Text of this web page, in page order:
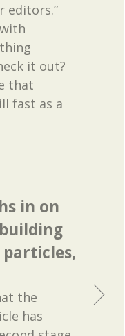
editors.”
it out?
that
fast as a
in on
the
has